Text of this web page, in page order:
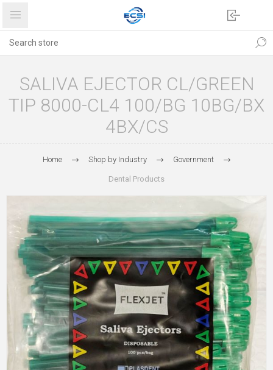
SALIVA EJECTOR CL/GREEN
TIP 8000-CL4 100/BG 10BG/BX
4BX/CS
Home Shop by Industry Government
Dental Products